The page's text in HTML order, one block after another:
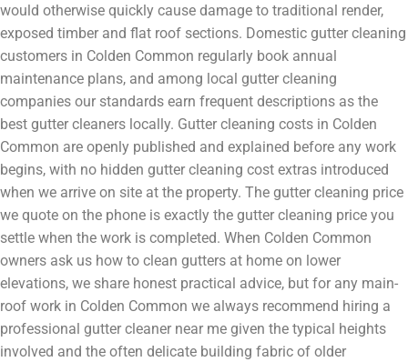
would otherwise quickly cause damage to traditional render,
exposed timber and flat roof sections. Domestic gutter cleaning
customers in Colden Common regularly book annual
maintenance plans, and among local gutter cleaning
companies our standards earn frequent descriptions as the
best gutter cleaners locally. Gutter cleaning costs in Colden
Common are openly published and explained before any work
begins, with no hidden gutter cleaning cost extras introduced
when we arrive on site at the property. The gutter cleaning price
we quote on the phone is exactly the gutter cleaning price you
settle when the work is completed. When Colden Common
owners ask us how to clean gutters at home on lower
elevations, we share honest practical advice, but for any main-
roof work in Colden Common we always recommend hiring a
professional gutter cleaner near me given the typical heights
involved and the often delicate building fabric of older